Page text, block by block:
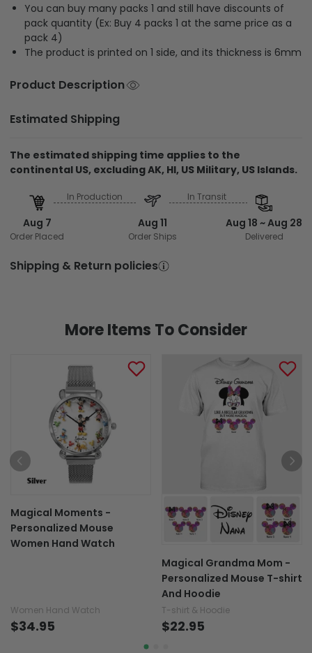
You can buy many packs 1 and still have discounts of
pack quantity (Ex: Buy 4 packs 1 at the same price as a
pack 4)
The product is printed on 1 side, and its thickness is 6mm
Product Description
Estimated Shipping
The estimated shipping time applies to the
continental US, excluding AK, HI, US Military, US Islands.
Aug 7
Order Placed
In Production
Aug 11
Order Ships
In Transit
Aug 18 ~ Aug 28
Delivered
Shipping & Return policies
More Items To Consider
Magical Moments -
Personalized Mouse
Women Hand Watch
Women Hand Watch
$34.95
Magical Grandma Mom -
Personalized Mouse T-shirt
And Hoodie
T-shirt & Hoodie
$22.95